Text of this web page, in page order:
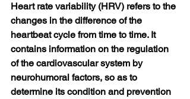
Heart rate variability (HRV) refers to the
changes in the difference of the
heartbeat cycle from time to time. It
contains information on the regulation
of the cardiovascular system by
neurohumoral factors, so as to
determine its condition and prevention